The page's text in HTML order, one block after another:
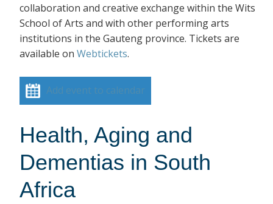
collaboration and creative exchange within the Wits
School of Arts and with other performing arts
institutions in the Gauteng province. Tickets are
available on Webtickets.
Add event to calendar
Health, Aging and
Dementias in South
Africa